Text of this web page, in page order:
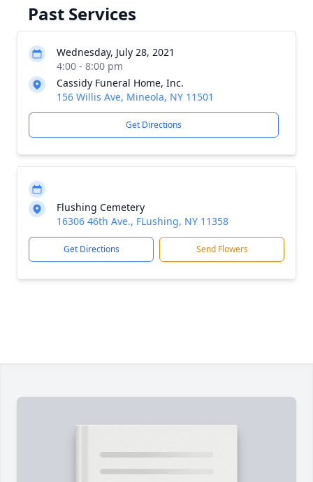
Past Services
Wednesday, July 28, 2021
4:00 - 8:00 pm
Cassidy Funeral Home, Inc.
156 Willis Ave, Mineola, NY 11501
Get Directions
Flushing Cemetery
16306 46th Ave., FLushing, NY 11358
Get Directions Send Flowers